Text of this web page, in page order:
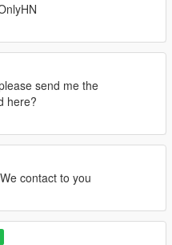
send me the
here?
contact to you